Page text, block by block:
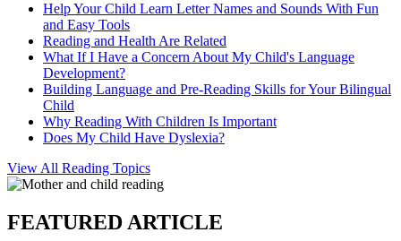
Help Your Child Learn Letter Names and Sounds With Fun
and Easy Tools
Reading and Health Are Related
What If I Have a Concern About My Child's Language
Development?
Building Language and Pre-Reading Skills for Your Bilingual
Child
Why Reading With Children Is Important
Does My Child Have Dyslexia?
View All Reading Topics
FEATURED ARTICLE